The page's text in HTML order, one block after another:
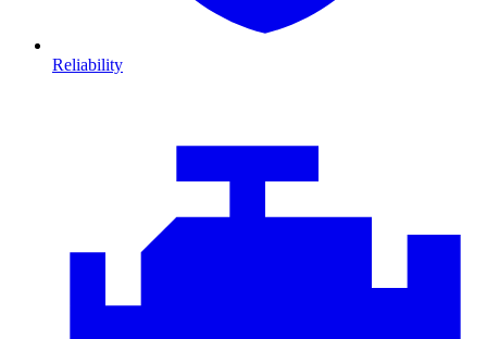
Reliability